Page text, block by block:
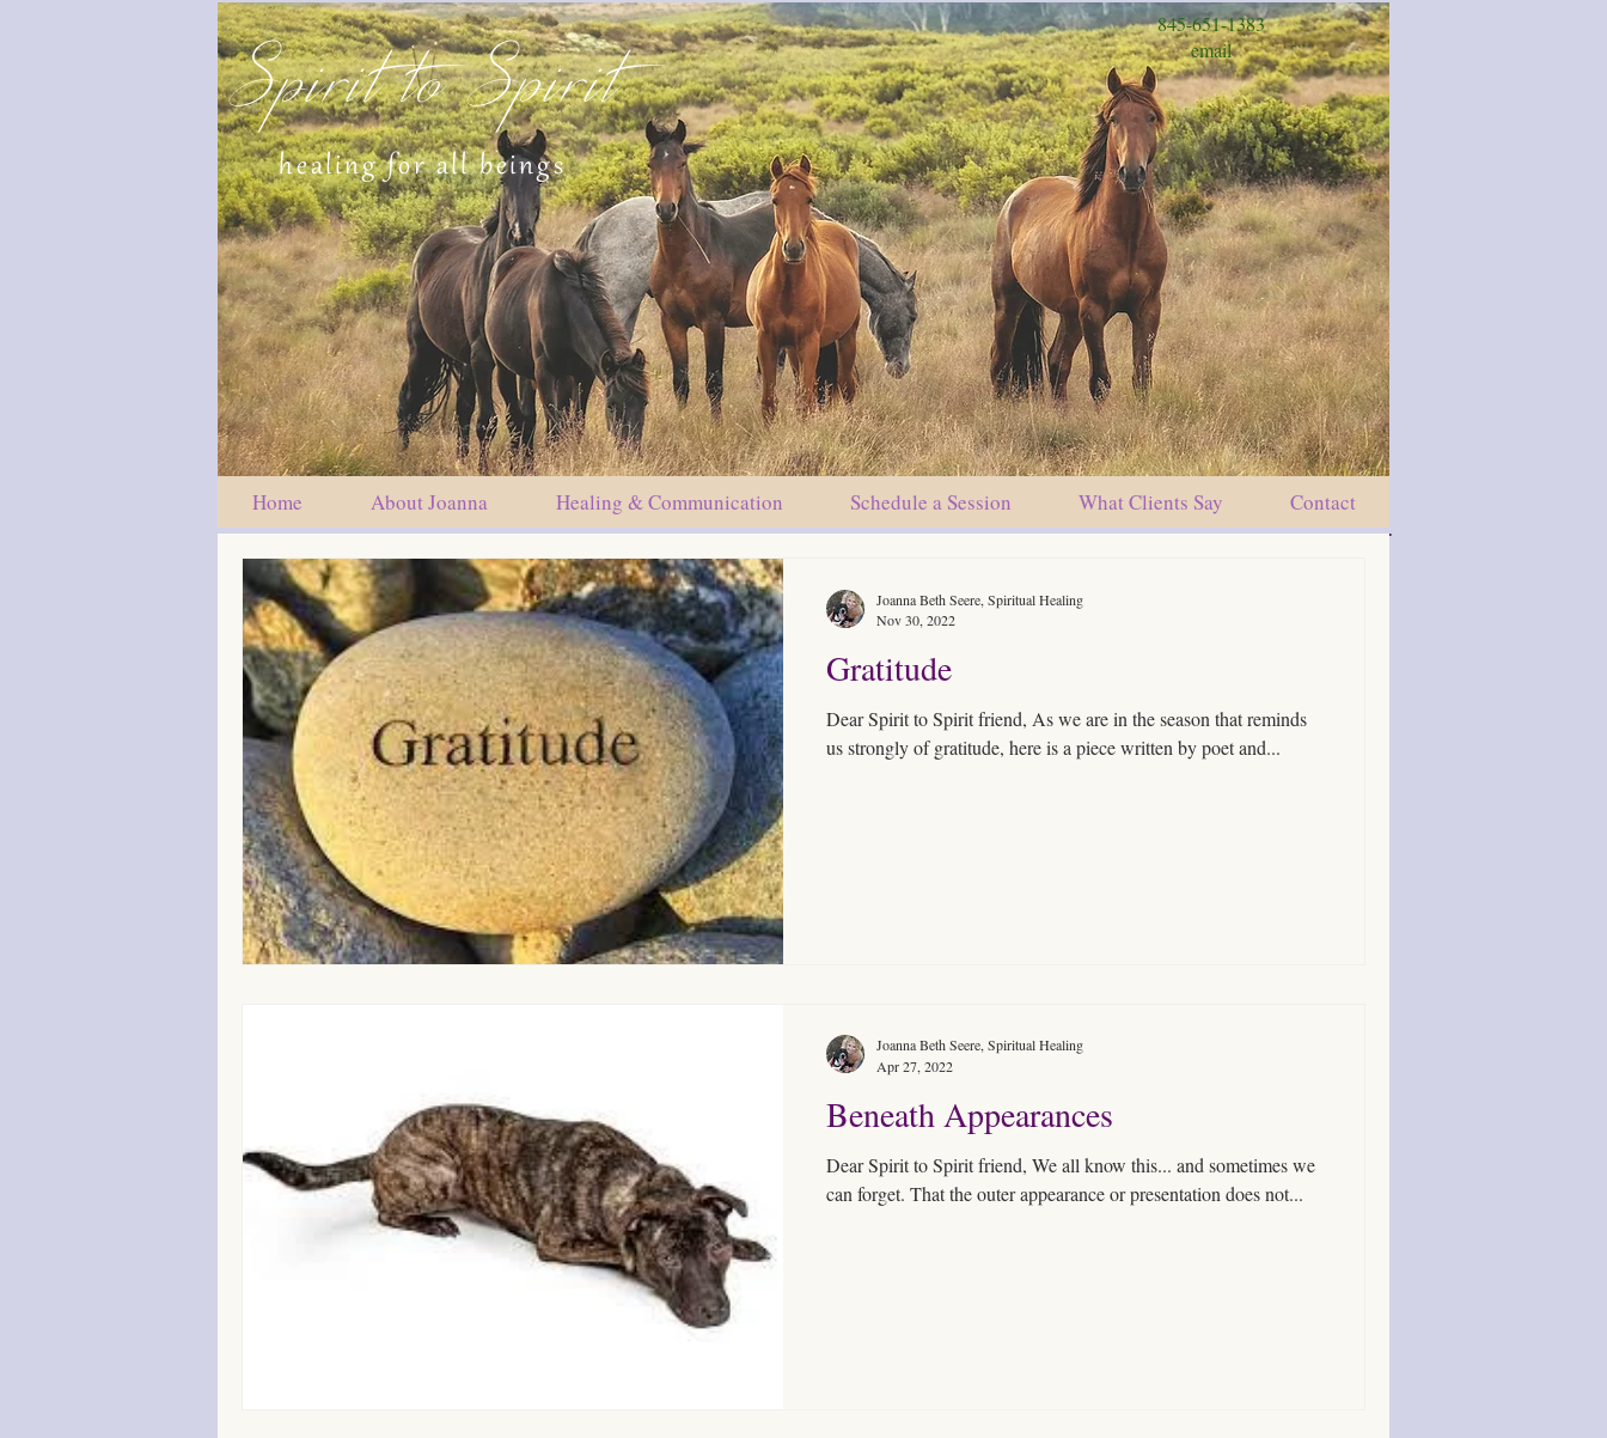
845-651-1383
email
Spirit to Spirit
healing for all beings
Home About Joanna Healing & Communication Schedule a Session What Clients Say Contact
Gratitude
Dear Spirit to Spirit friend, As we are in the season that reminds
us strongly of gratitude, here is a piece written by poet and...
Joanna Beth Seere, Spiritual Healing
Nov 30, 2022
Beneath Appearances
Dear Spirit to Spirit friend, We all know this... and sometimes we
can forget. That the outer appearance or presentation does not...
Joanna Beth Seere, Spiritual Healing
Apr 27, 2022